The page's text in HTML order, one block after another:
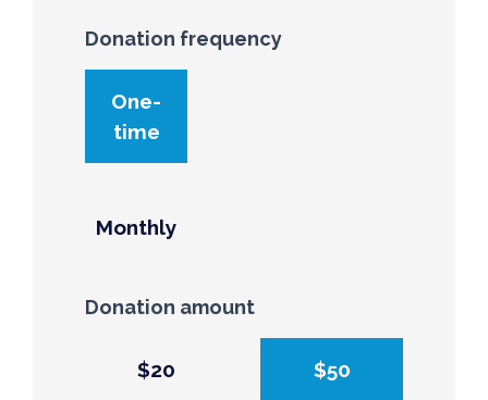
Donation frequency
Donation frequency
One-
time
Monthly
Donation amount
$20 $50